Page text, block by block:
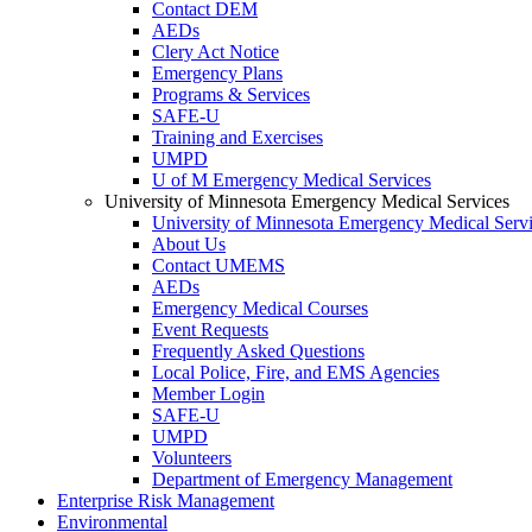
Contact DEM
AEDs
Clery Act Notice
Emergency Plans
Programs & Services
SAFE-U
Training and Exercises
UMPD
U of M Emergency Medical Services
University of Minnesota Emergency Medical Services
University of Minnesota Emergency Medical
About Us
Contact UMEMS
AEDs
Emergency Medical Courses
Event Requests
Frequently Asked Questions
Local Police, Fire, and EMS Agencies
Member Login
SAFE-U
UMPD
Volunteers
Department of Emergency Management
Enterprise Risk Management
Environmental